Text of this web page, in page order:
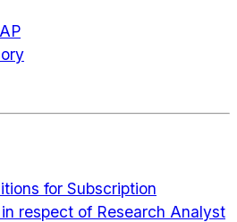
for Subscription
respect of Research Analyst